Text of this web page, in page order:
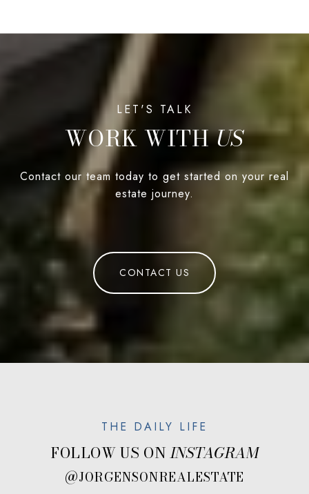
WORK WITH
Contact our team today to get started on your real
estate journey.
CONTACT US
FOLLOW US ON
@JORGENSONREALESTATE